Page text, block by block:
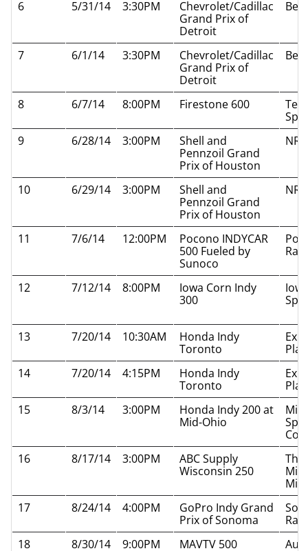
6
5/31/14 3:30PM
Chevrolet/Cadillac
Grand Prix of
Detroit
7 6/1/14 3:30PM
Chevrolet/Cadillac
Grand Prix of
Detroit
8 6/7/14 8:00PM Firestone 600
9
6/28/14 3:00PM
Shell and
Pennzoil Grand
Prix of Houston
10 6/29/14 3:00PM
Shell and
Pennzoil Grand
Prix of Houston
11 7/6/14 12:00PM
Pocono INDYCAR
500 Fueled by
Sunoco
12 7/12/14 8:00PM
Iowa Corn Indy
300
13 7/20/14 10:30AM
Honda Indy
Toronto
14
7/20/14 4:15PM
Honda Indy
Toronto
15
8/3/14 3:00PM
Honda Indy 200 at
Mid-Ohio
16
8/17/14 3:00PM
ABC Supply
Wisconsin 250
The
Mile
17
8/24/14 4:00PM
GoPro Indy Grand
Prix of Sonoma
18
8/30/14 9:00PM
MAVTV 500